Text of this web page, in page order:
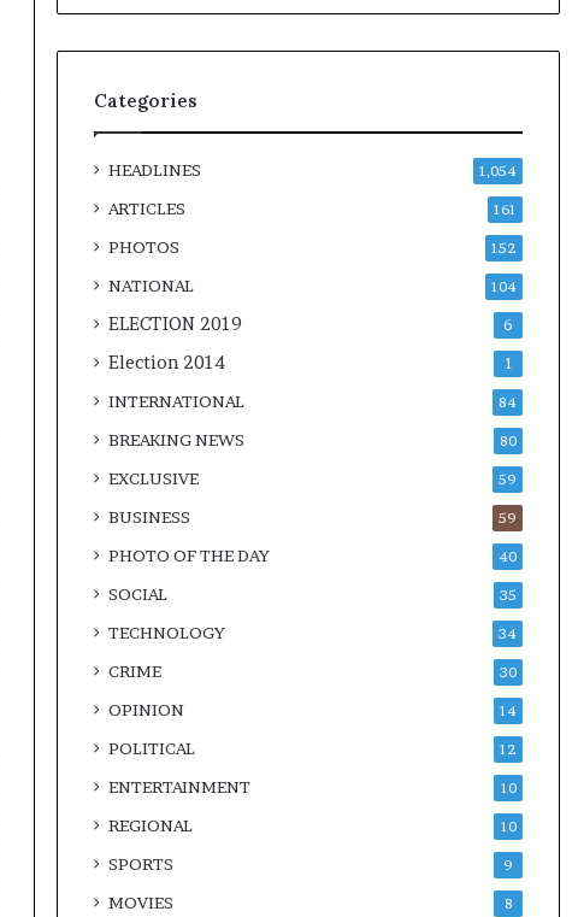
Categories
HEADLINES 1,054
ARTICLES 161
PHOTOS 152
NATIONAL 104
ELECTION 2019 6
Election 2014 1
INTERNATIONAL 84
BREAKING NEWS 80
EXCLUSIVE 59
BUSINESS 59
PHOTO OF THE DAY 40
SOCIAL 35
TECHNOLOGY 34
CRIME 30
OPINION 14
POLITICAL 12
ENTERTAINMENT 10
REGIONAL 10
SPORTS 9
MOVIES 8